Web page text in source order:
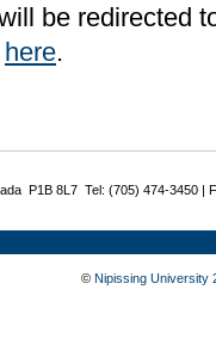
be redirected
here.
P1B 8L7 Tel: (705) 474-3450 |
© Nipissing University